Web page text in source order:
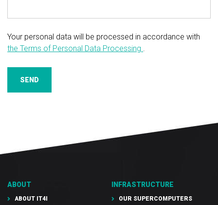
Your personal data will be processed in accordance with
the Terms of Personal Data Processing.
SEND
ABOUT
ABOUT IT4I
INFRASTRUCTURE
OUR SUPERCOMPUTERS